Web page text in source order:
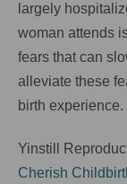
largely
woman attends
fears that can
alleviate these
birth experience.
Yinstill
Cherish